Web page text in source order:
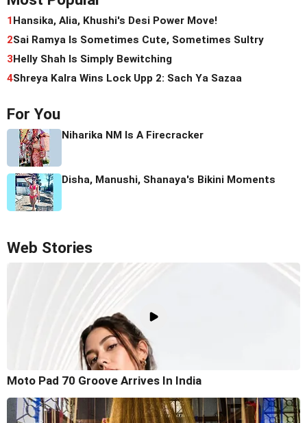
1Hansika, Alia, Khushi's Desi Power Move!
2Sai Ramya Is Sometimes Cute, Sometimes Sultry
3Helly Shah Is Simply Bewitching
4Shreya Kalra Wins Lock Upp 2: Sach Ya Sazaa
For You
Niharika NM Is A Firecracker
Disha, Manushi, Shanaya's Bikini Moments
Web Stories
Moto Pad 70 Groove Arrives In India